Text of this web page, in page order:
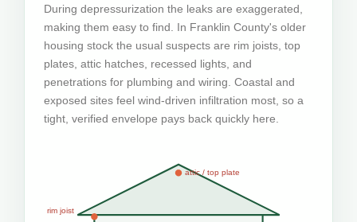
During depressurization the leaks are exaggerated,
making them easy to find. In Franklin County's older
housing stock the usual suspects are rim joists, top
plates, attic hatches, recessed lights, and
penetrations for plumbing and wiring. Coastal and
exposed sites feel wind-driven infiltration most, so a
tight, verified envelope pays back quickly here.
attic / top plate
rim joist